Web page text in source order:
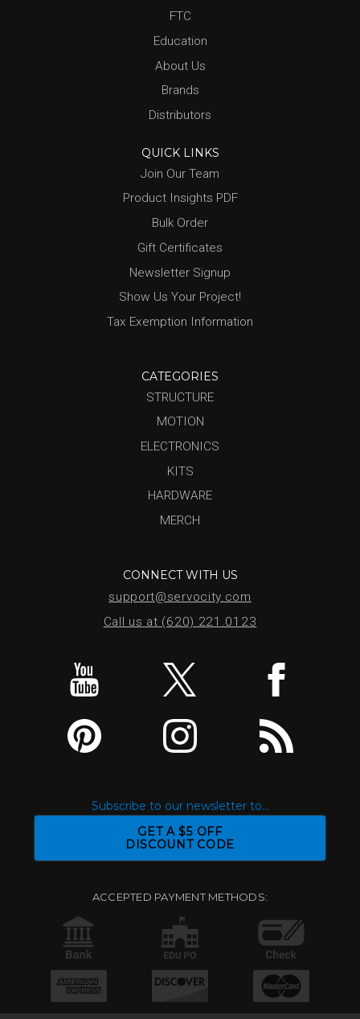
FTC
Education
About Us
Brands
Distributors
QUICK LINKS
Join Our Team
Product Insights PDF
Bulk Order
Gift Certificates
Newsletter Signup
Show Us Your Project!
Tax Exemption Information
CATEGORIES
STRUCTURE
MOTION
ELECTRONICS
KITS
HARDWARE
MERCH
CONNECT WITH US
support@servocity.com
Call us at (620) 221.0123
Subscribe to our newsletter to...
GET A $5 OFF
DISCOUNT CODE
ACCEPTED PAYMENT METHODS: